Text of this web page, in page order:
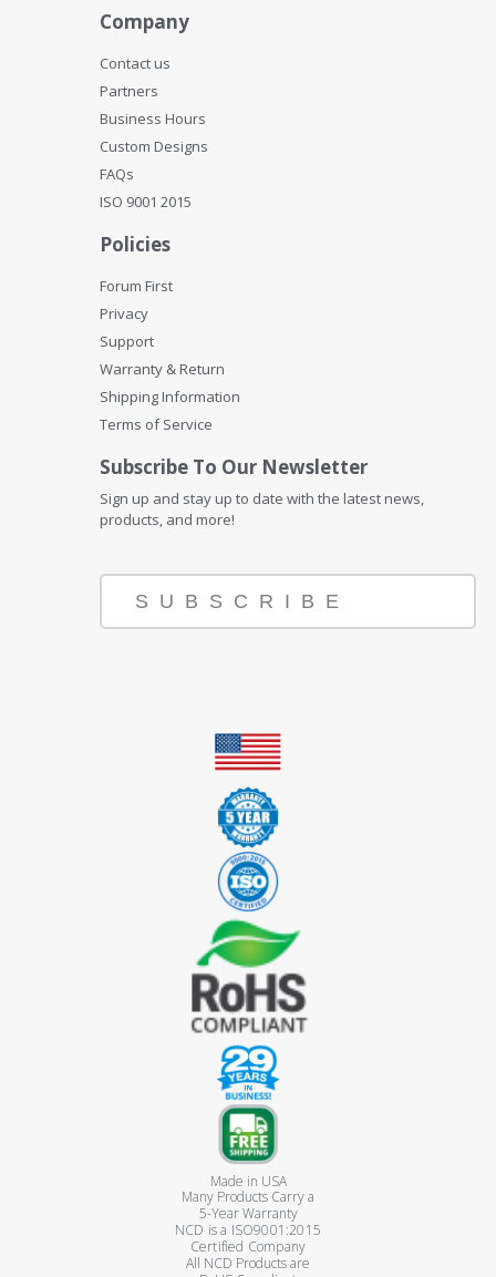
Company
Contact us
Partners
Business Hours
Custom Designs
FAQs
ISO 9001 2015
Policies
Forum First
Privacy
Support
Warranty & Return
Shipping Information
Terms of Service
Subscribe To Our Newsletter
Sign up and stay up to date with the latest news,
products, and more!
SUBSCRIBE
Made in USA
Many Products Carry a
5-Year Warranty
NCD is a ISO9001:2015
Certified Company
All NCD Products are